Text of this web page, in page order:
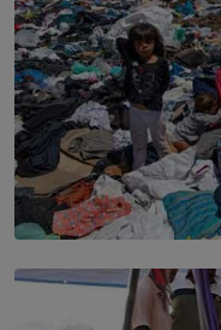
SOLAR HQ
Every Outfit Is a
BY SHRI R. AMARASINGHE